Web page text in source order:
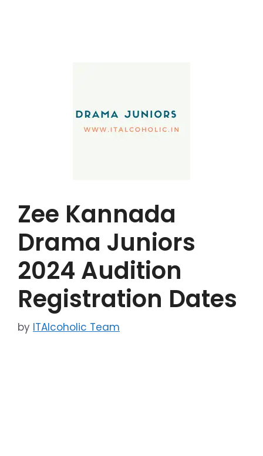
Zee Kannada
Drama Juniors
2024 Audition
Registration Dates
by ITAlcoholic Team